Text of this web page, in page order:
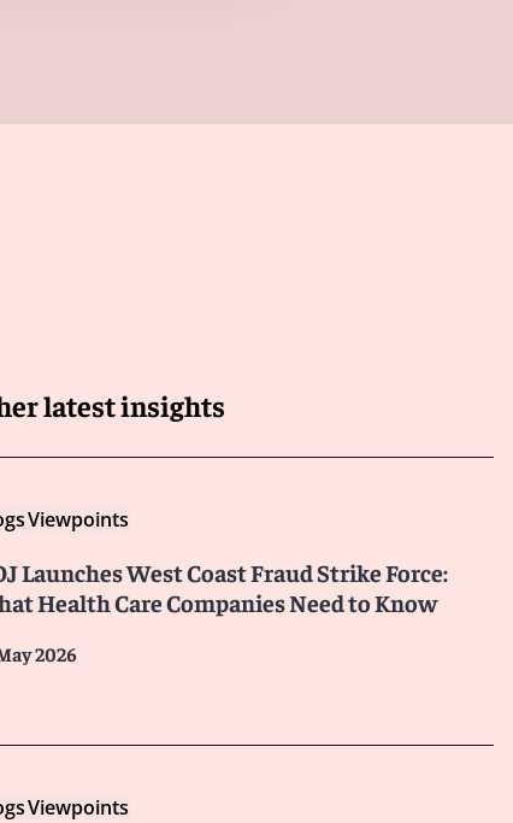
latest insights
Viewpoints
Launches West Coast Fraud Strike Force:
Health Care Companies Need to Know
2026
Viewpoints